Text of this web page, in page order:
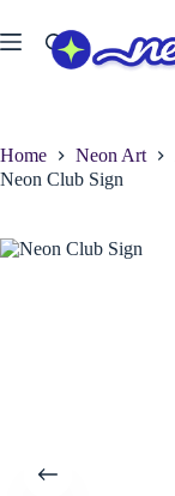
to
content
Home Neon Art
Neon Club Sign